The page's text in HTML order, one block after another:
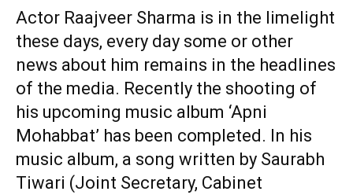
Actor Raajveer Sharma is in the limelight
these days, every day some or other
news about him remains in the headlines
of the media. Recently the shooting of
his upcoming music album ‘Apni
Mohabbat’ has been completed. In his
music album, a song written by Saurabh
Tiwari (Joint Secretary, Cabinet